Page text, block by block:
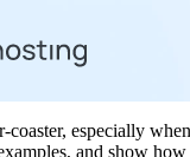
especially
and show